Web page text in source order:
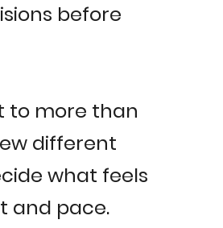
before
to more than
different
what feels
and pace.